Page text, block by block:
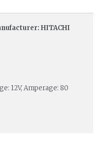
HITACHI
12V, Amperage: 80